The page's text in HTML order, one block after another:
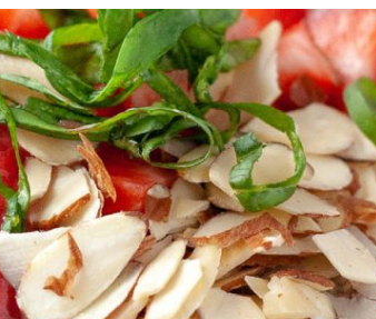
Toggle
sub-
menu
Toggle
sub-
menu
Toggle
sub-
menu
Toggle
sub-
menu
Toggle
sub-
menu
Toggle
sub-
menu
Toggle
sub-
menu
Toggle
sub-
menu
Toggle
sub-
menu